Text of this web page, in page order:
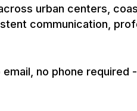
urban centers,
communication,
email, no phone required